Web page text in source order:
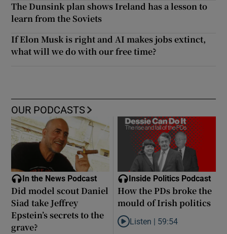
The Dunsink plan shows Ireland has a lesson to
learn from the Soviets
If Elon Musk is right and AI makes jobs extinct,
what will we do with our free time?
OUR PODCASTS
In the News Podcast
Did model scout Daniel
Siad take Jeffrey
Epstein’s secrets to the
grave?
Inside Politics Podcast
How the PDs broke the
mould of Irish politics
Listen to How the PDs broke
Listen | 59:54